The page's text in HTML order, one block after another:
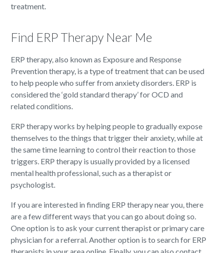
treatment.
Find ERP Therapy Near Me
ERP therapy, also known as Exposure and Response
Prevention therapy, is a type of treatment that can be used
to help people who suffer from anxiety disorders. ERP is
considered the ‘gold standard therapy’ for OCD and
related conditions.
ERP therapy works by helping people to gradually expose
themselves to the things that trigger their anxiety, while at
the same time learning to control their reaction to those
triggers. ERP therapy is usually provided by a licensed
mental health professional, such as a therapist or
psychologist.
If you are interested in finding ERP therapy near you, there
are a few different ways that you can go about doing so.
One option is to ask your current therapist or primary care
physician for a referral. Another option is to search for ERP